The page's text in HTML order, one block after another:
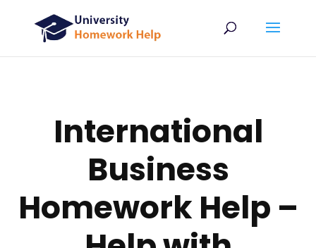
International
Business
Homework Help –